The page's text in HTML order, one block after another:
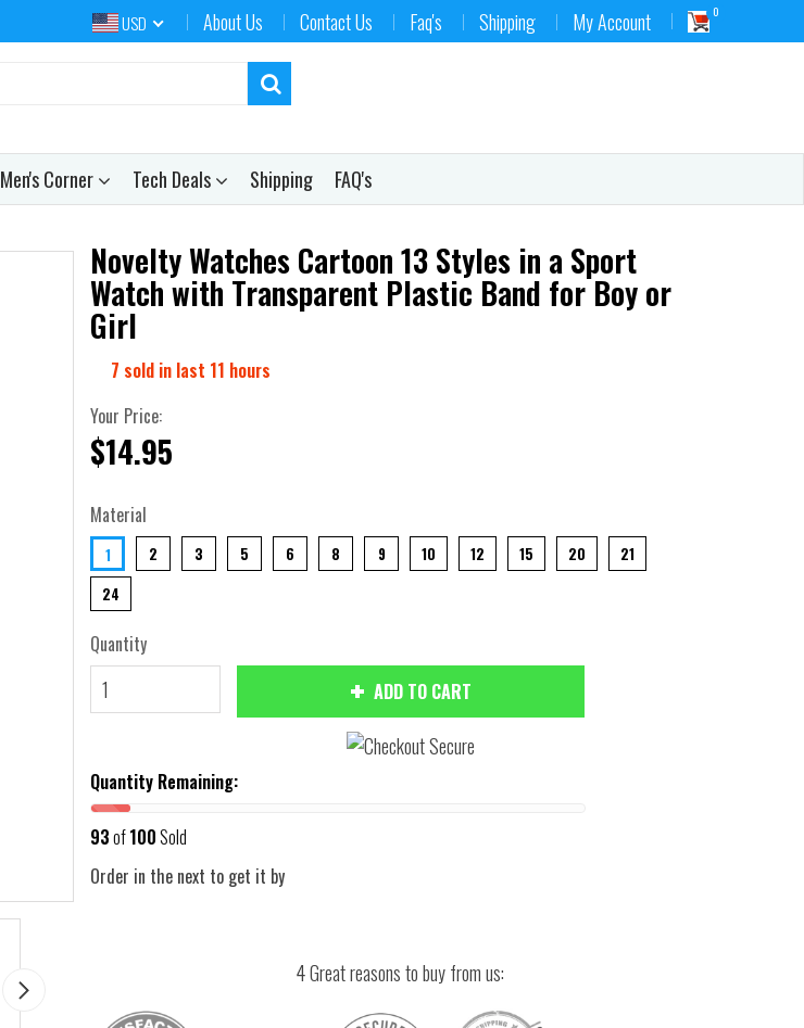
USD About Us Contact Us Faq's Shipping My Account 0
Men's Corner Tech Deals Shipping FAQ's
Novelty Watches Cartoon 13 Styles in a Sport
Watch with Transparent Plastic Band for Boy or
Girl
7 sold in last 11 hours
Your Price:
$14.95
Material
1 2 3 5 6 8 9 10 12 15 20
21
24
Quantity
ADD TO CART
Quantity Remaining:
93of100Sold
Order in the next to get it by
4 Great reasons to buy from us: